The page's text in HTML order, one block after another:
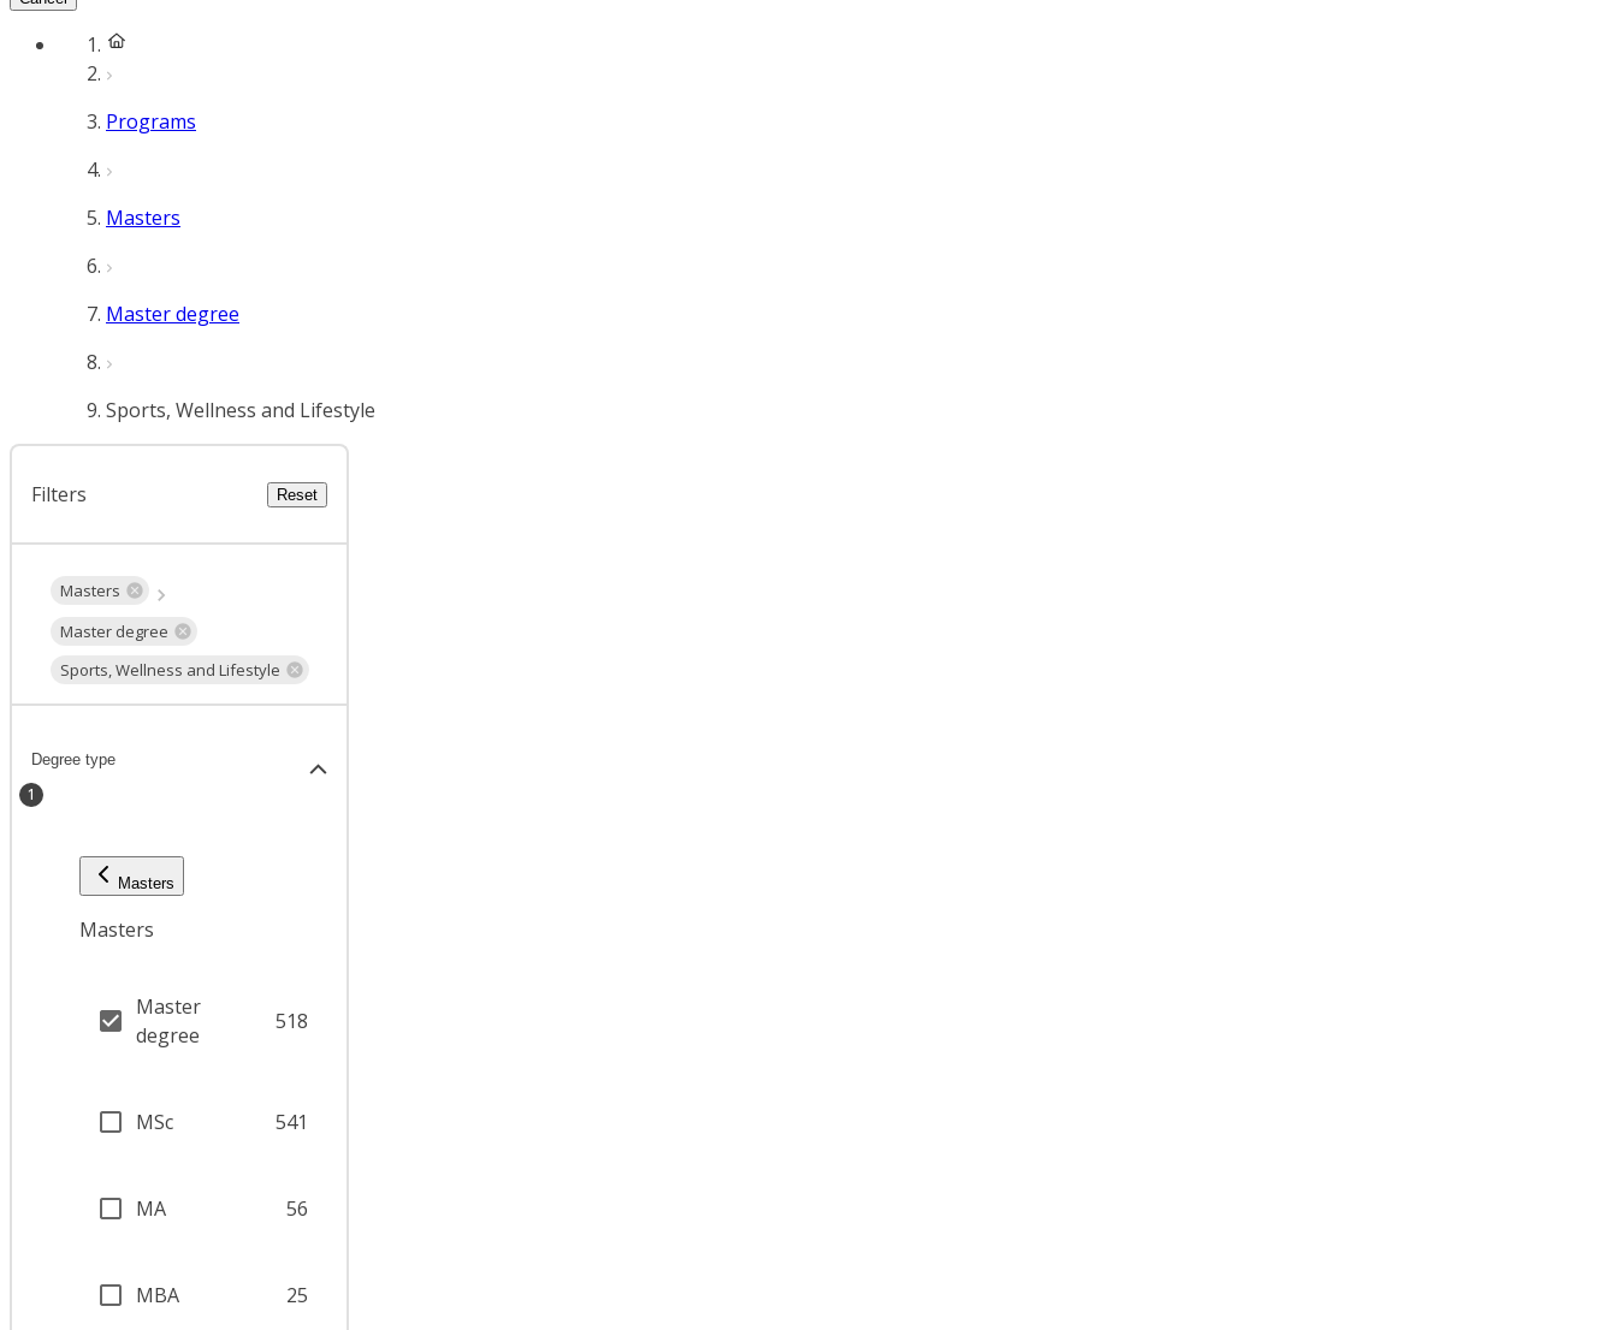
Programs
Masters
Master degree
Sports, Wellness and Lifestyle
Filters Reset
Masters
Master degree
Sports, Wellness and Lifestyle
Degree type
1
Masters
Masters
Master
degree
518
MSc 541
MA 56
MBA 25